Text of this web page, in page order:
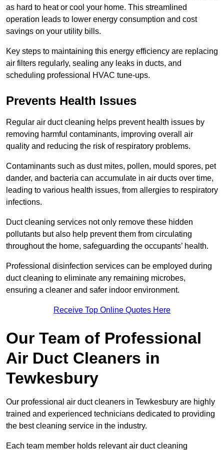
as hard to heat or cool your home. This streamlined
operation leads to lower energy consumption and cost
savings on your utility bills.
Key steps to maintaining this energy efficiency are replacing
air filters regularly, sealing any leaks in ducts, and
scheduling professional HVAC tune-ups.
Prevents Health Issues
Regular air duct cleaning helps prevent health issues by
removing harmful contaminants, improving overall air
quality and reducing the risk of respiratory problems.
Contaminants such as dust mites, pollen, mould spores, pet
dander, and bacteria can accumulate in air ducts over time,
leading to various health issues, from allergies to respiratory
infections.
Duct cleaning services not only remove these hidden
pollutants but also help prevent them from circulating
throughout the home, safeguarding the occupants’ health.
Professional disinfection services can be employed during
duct cleaning to eliminate any remaining microbes,
ensuring a cleaner and safer indoor environment.
Receive Top Online Quotes Here
Our Team of Professional
Air Duct Cleaners in
Tewkesbury
Our professional air duct cleaners in Tewkesbury are highly
trained and experienced technicians dedicated to providing
the best cleaning service in the industry.
Each team member holds relevant air duct cleaning